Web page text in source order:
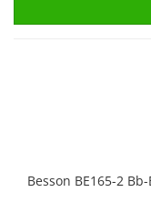
Besson BE165-2